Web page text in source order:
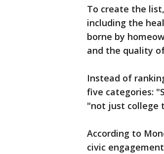
To create the list,
including the
borne by
and the quality
Instead of
five categories:
"not just college
According to
civic